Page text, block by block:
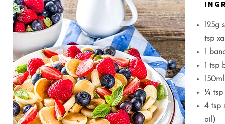
125g
tsp
1
1
¼ tsp
4 tsp
oil)